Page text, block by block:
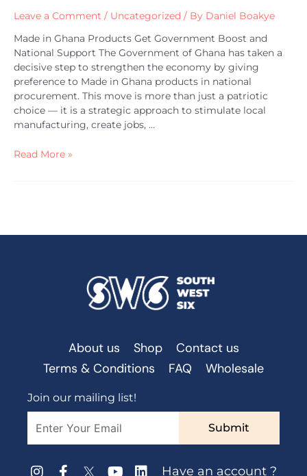
Leave a Comment / Uncategorized / By Daniel Boakye
Made in Ghana Products Get Government Boost and
National Support The Government of Ghana has taken a
decisive step to strengthen the economy by giving
preference to Made in Ghana products in national
procurement. This move is more than just a patriotic
choice — it is a strategic approach to stimulate local
manufacturing, create jobs, …
Read More »
About us Shop
Contact us
Terms & Conditions
FAQ Wholesale
Join our mailing list!
Submit
Have an account ?